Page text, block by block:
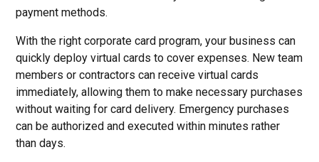
payment methods.
With the right corporate card program, your business can
quickly deploy virtual cards to cover expenses. New team
members or contractors can receive virtual cards
immediately, allowing them to make necessary purchases
without waiting for card delivery. Emergency purchases
can be authorized and executed within minutes rather
than days.